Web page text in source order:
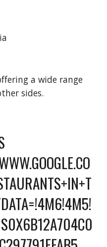
a wide range
sides.